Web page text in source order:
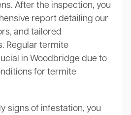
After the inspection, you
report detailing our
and tailored
Regular termite
in Woodbridge due to
for termite
signs of infestation, you